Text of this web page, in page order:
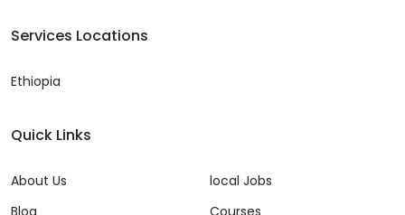
Services Locations
Ethiopia
Quick Links
About Us
local Jobs